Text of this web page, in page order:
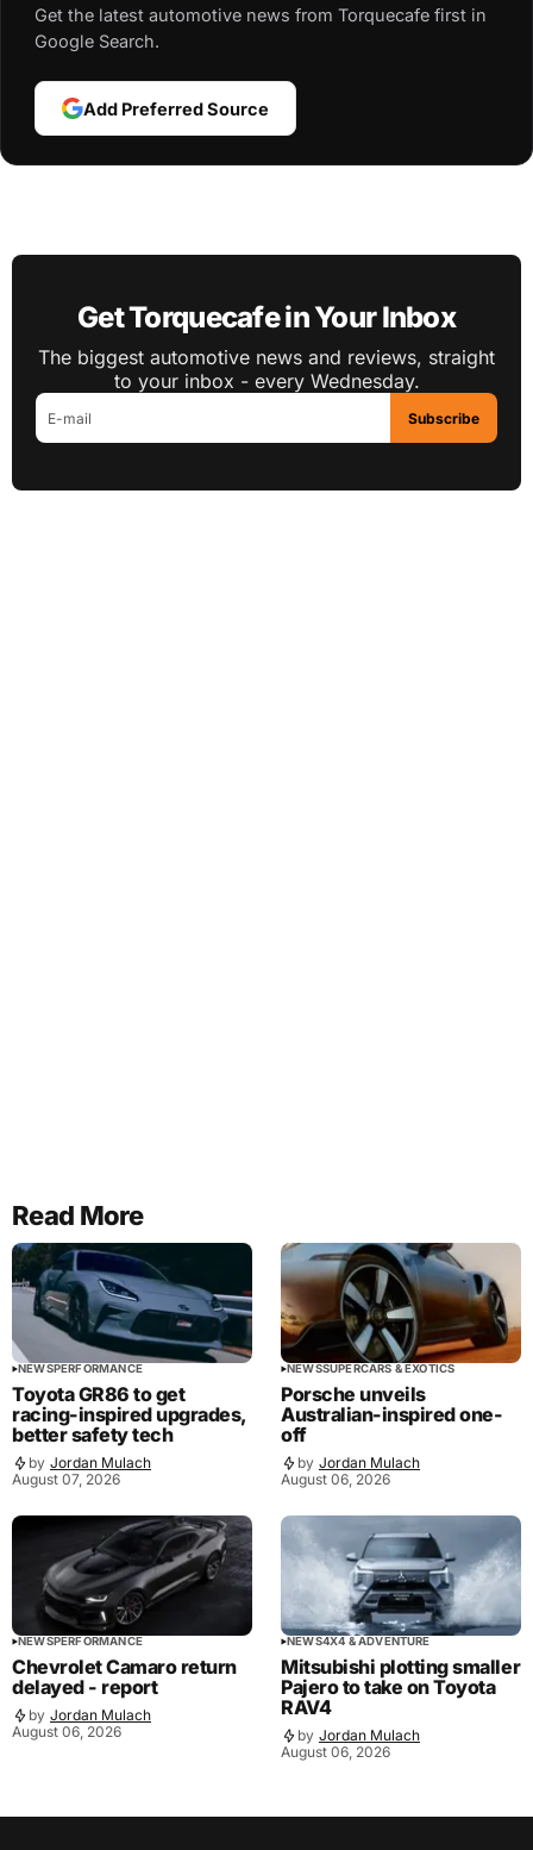
Get the latest automotive news from Torquecafe first in
Google Search.
Add Preferred Source
Get Torquecafe in Your Inbox
The biggest automotive news and reviews, straight
to your inbox - every Wednesday.
Subscribe
Read More
NEWSPERFORMANCE
Toyota GR86 to get
racing-inspired upgrades,
better safety tech
by Jordan Mulach
August 07, 2026
NEWSSUPERCARS & EXOTICS
Porsche unveils
Australian-inspired one-
off
by Jordan Mulach
August 06, 2026
NEWSPERFORMANCE
Chevrolet Camaro return
delayed - report
by Jordan Mulach
August 06, 2026
NEWS4X4 & ADVENTURE
Mitsubishi plotting smaller
Pajero to take on Toyota
RAV4
by Jordan Mulach
August 06, 2026